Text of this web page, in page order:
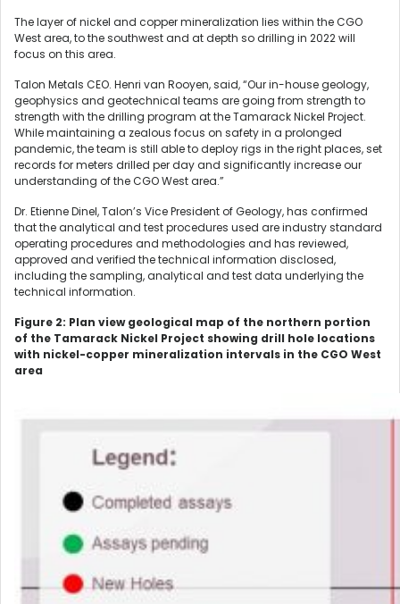
The layer of nickel and copper mineralization lies within the CGO
West area, to the southwest and at depth so drilling in 2022 will
focus on this area.
Talon Metals CEO. Henri van Rooyen, said, “Our in-house geology,
geophysics and geotechnical teams are going from strength to
strength with the drilling program at the Tamarack Nickel Project.
While maintaining a zealous focus on safety in a prolonged
pandemic, the team is still able to deploy rigs in the right places, set
records for meters drilled per day and significantly increase our
understanding of the CGO West area.”
Dr. Etienne Dinel, Talon’s Vice President of Geology, has confirmed
that the analytical and test procedures used are industry standard
operating procedures and methodologies and has reviewed,
approved and verified the technical information disclosed,
including the sampling, analytical and test data underlying the
technical information.
Figure 2: Plan view geological map of the northern portion
of the Tamarack Nickel Project showing drill hole locations
with nickel-copper mineralization intervals in the CGO West
area